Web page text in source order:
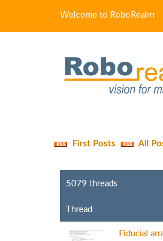
Welcome to RoboRealm
First Posts All
5079 threads
Thread
Fiducial